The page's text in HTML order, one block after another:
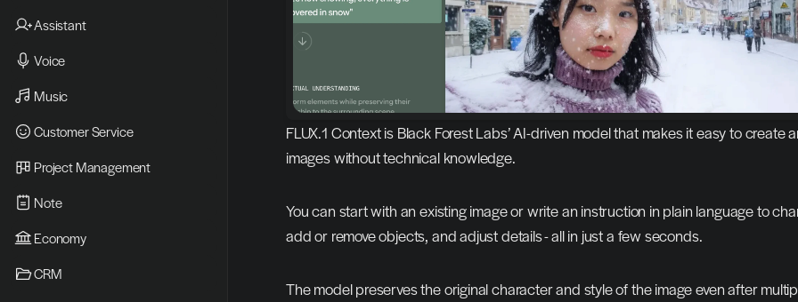
Assistant
Voice
Music
Customer Service
Project Management
Note
Economy
CRM
FLUX.1 Context is Black Forest Labs’ AI-driven model that makes it easy to create
images without technical knowledge.
You can start with an existing image or write an instruction in plain language to
add or remove objects, and adjust details - all in just a few seconds.
The model preserves the original character and style of the image even after